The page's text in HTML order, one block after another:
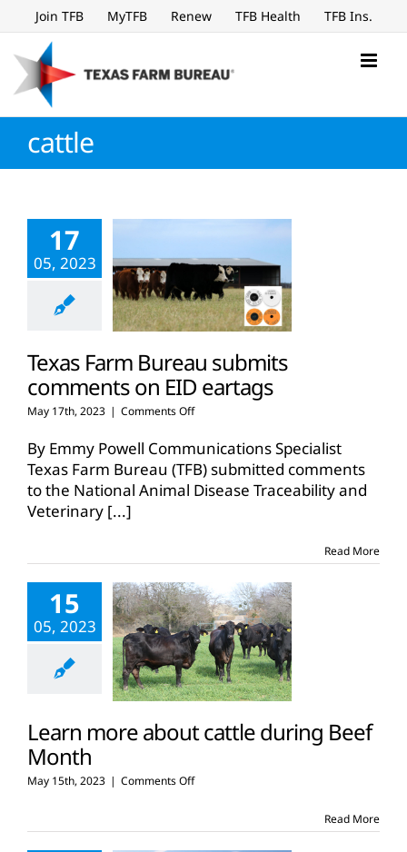
to
content
Join TFB MyTFB Renew TFB Health TFB Ins.
cattle
17
05, 2023
Texas Farm Bureau submits
comments on EID eartags
May 17th, 2023 | Comments Offon
Farm
Bureau
submits
comments
By Emmy Powell Communications Specialist
Texas Farm Bureau (TFB) submitted comments
to the National Animal Disease Traceability and
Veterinary [...]
Read More
15
05, 2023
Learn more about cattle during Beef
Month
May 15th, 2023 | Comments Offon
about
Read More